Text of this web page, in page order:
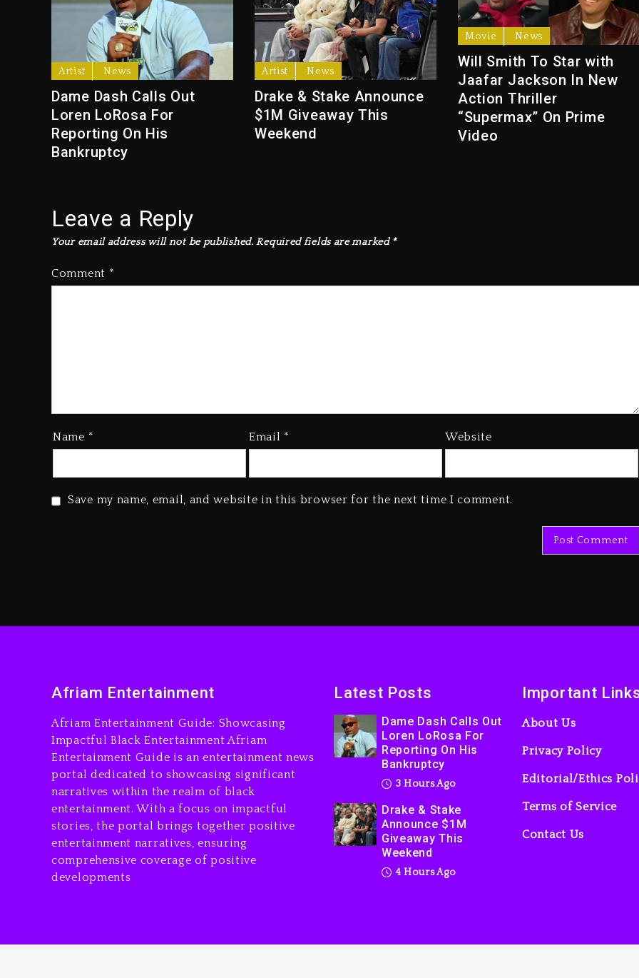
Artist News
Dame Dash Calls Out
Loren LoRosa For
Reporting On His
Bankruptcy
Artist News
Drake & Stake Announce
$1M Giveaway This
Weekend
Movie News
Will Smith To Star with
Jaafar Jackson In New
Action Thriller
“Supermax” On Prime
Video
Leave a Reply
Your email address will not be published. Required fields are marked *
Comment *
Name * Email * Website
Save my name, email, and website in this browser for the next time I comment.
Afriam Entertainment
Afriam Entertainment Guide: Showcasing
Impactful Black Entertainment Afriam
Entertainment Guide is an entertainment news
portal dedicated to showcasing significant
narratives within the realm of black
entertainment. With a focus on impactful
stories, the portal brings together positive
entertainment narratives, ensuring
comprehensive coverage of positive
developments
Latest Posts
Dame Dash Calls Out
Loren LoRosa For
Reporting On His
Bankruptcy
3 Hours Ago
Drake & Stake
Announce $1M
Giveaway This
Weekend
4 Hours Ago
Important
About Us
Privacy Policy
Editorial/Ethics
Terms of Service
Contact Us